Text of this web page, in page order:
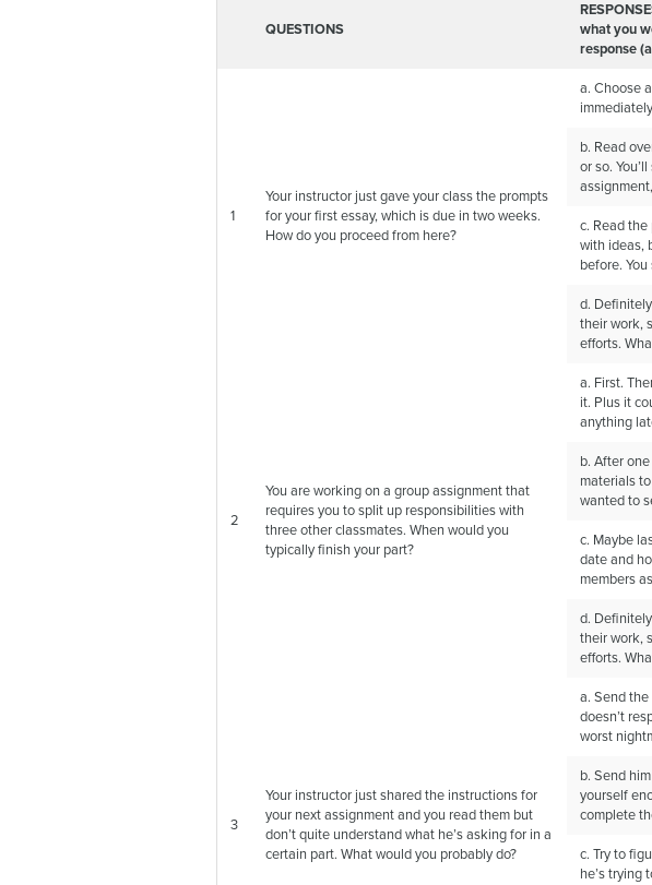
QUESTIONS
what you
response
1
Your instructor just gave your class the prompts
for your first essay, which is due in two weeks.
How do you proceed from here?
a. Choose
b. Read
or so.
c. Read
with ideas,
before.
d.
their work,
efforts.
2
You are working on a group assignment that
requires you to split up responsibilities with
three other classmates. When would you
typically finish your part?
a. First.
it. Plus it
anything
b. After
materials
wanted to
c. Maybe
date and
members
d.
their work,
efforts.
3
Your instructor just shared the instructions for
your next assignment and you read them but
don’t quite understand what he’s asking for in a
certain part. What would you probably do?
a. Send
doesn’t
worst
b. Send
yourself
complete
c. Try to
he’s trying